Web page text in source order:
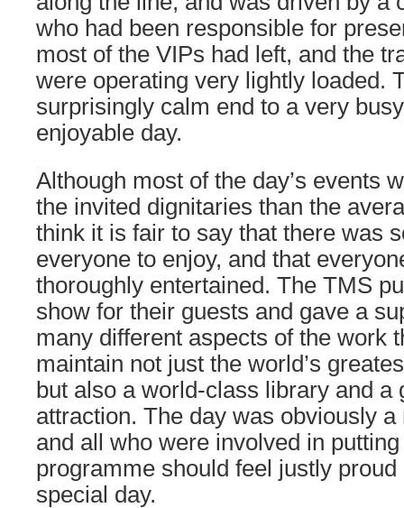
who had been responsible for
most of the VIPs had left, and the
were operating very lightly loaded.
surprisingly calm end to a very
enjoyable day.
Although most of the day’s events
the invited dignitaries than the
think it is fair to say that there was
everyone to enjoy, and that
thoroughly entertained. The TMS
show for their guests and gave a
many different aspects of the work
maintain not just the world’s
but also a world-class library and a
attraction. The day was obviously
and all who were involved in
programme should feel justly
special day.